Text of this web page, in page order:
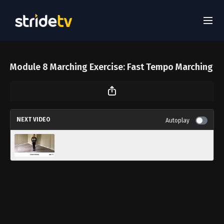
Module 8 Marching Exercise: Fast Tempo Marching
NEXT VIDEO Autoplay